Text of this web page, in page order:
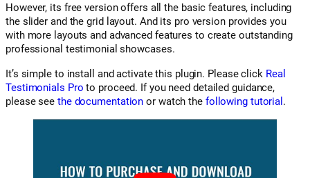
However, its free version offers all the basic features, including
the slider and the grid layout. And its pro version provides you
with more layouts and advanced features to create outstanding
professional testimonial showcases.
It’s simple to install and activate this plugin. Please click Real
Testimonials Pro to proceed. If you need detailed guidance,
please see the documentation or watch the following tutorial .